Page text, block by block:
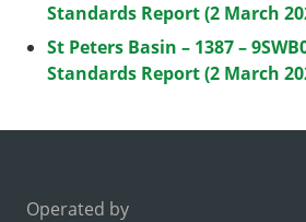
Standards Report (2 March
St Peters Basin – 1387 –
Standards Report (2 March
Operated by